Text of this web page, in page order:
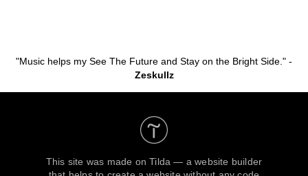
"Music helps my See The Future and Stay on the Bright Side." -
Zeskullz
This site was made onTilda — a website builder